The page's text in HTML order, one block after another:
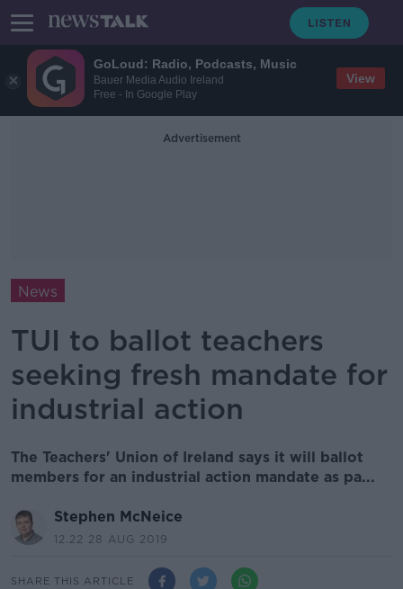
GoLoud: Radio, Podcasts, Music
Bauer Media Audio Ireland
Free - In Google Play
View
Advertisement
News
TUI to ballot teachers
seeking fresh mandate for
industrial action
The Teachers' Union of Ireland says it will ballot
members for an industrial action mandate as pa...
Stephen McNeice
12.22 28 AUG 2019
SHARE THIS ARTICLE